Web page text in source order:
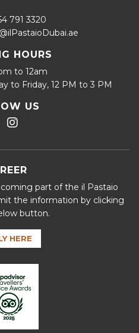
791 3320
HOURS
to 12am
to Friday, 12 PM to 3 PM
US
part of the il Pastaio
the information by clicking
button.
HERE